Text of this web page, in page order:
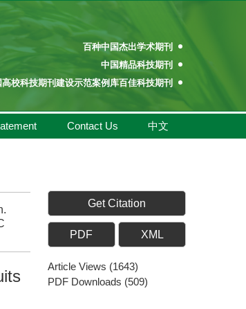
百种中国杰出学术期刊
中国精品科技期刊
校科技期刊建设示范案例库百佳科技期刊
中国高校百佳科技期刊
中国高校优秀学术期刊奖
中国高校精品科技期刊
中国高校百佳科技期刊
中国高校优秀学术期刊奖
中国高校精品科技期刊
Contact Us 中文
Get Citation
PDF XML
Article Views (1643)
PDF Downloads (509)